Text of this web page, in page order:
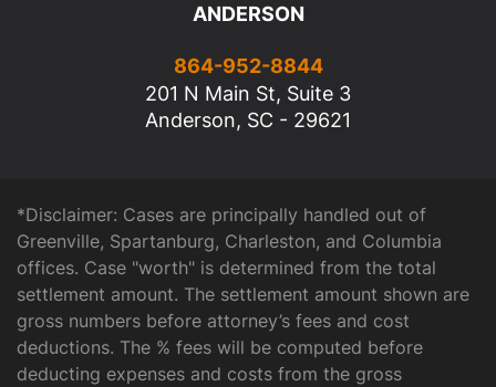
ANDERSON
864-952-8844
201 N Main St, Suite 3
Anderson, SC - 29621
*Disclaimer: Cases are principally handled out of
Greenville, Spartanburg, Charleston, and Columbia
offices. Case "worth" is determined from the total
settlement amount. The settlement amount shown are
gross numbers before attorney’s fees and cost
deductions. The % fees will be computed before
deducting expenses and costs from the gross